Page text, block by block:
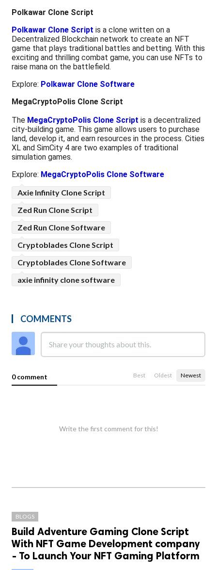
Polkawar Clone Script
Polkawar Clone Script is a clone written on a
Decentralized Blockchain network to create an NFT
game that plays traditional battles and betting. With this
exciting and thrilling combat game, you can use NFTs to
raise mana on the battlefield.
Explore: Polkawar Clone Software
MegaCryptoPolis Clone Script
The MegaCryptoPolis Clone Script is a decentralized
city-building game. This game allows users to purchase
land, develop it, and earn resources in the process. Cities
XL and SimCity 4 are two examples of traditional
simulation games.
Explore: MegaCryptoPolis Clone Software
Axie Infinity Clone Script
Zed Run Clone Script
Zed Run Clone Software
Cryptoblades Clone Script
Cryptoblades Clone Software
axie infinity clone software
COMMENTS
0 comment Best Oldest Newest
Write the first comment for this!
BLOGS
Build Adventure Gaming Clone Script
With NFT Game Development company
- To Launch Your NFT Gaming Platform